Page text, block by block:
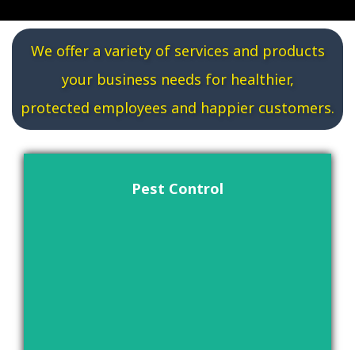
We offer a variety of services and products
your business needs for healthier,
protected employees and happier customers.
Pest Control